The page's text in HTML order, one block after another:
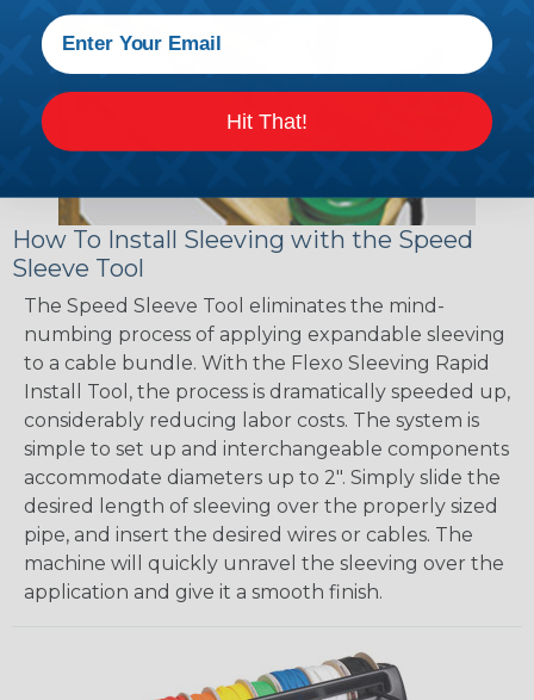
How To Install Sleeving with the Speed
Sleeve Tool
The Speed Sleeve Tool eliminates the mind-
numbing process of applying expandable sleeving
to a cable bundle. With the Flexo Sleeving Rapid
Install Tool, the process is dramatically speeded up,
considerably reducing labor costs. The system is
simple to set up and interchangeable components
accommodate diameters up to 2". Simply slide the
desired length of sleeving over the properly sized
pipe, and insert the desired wires or cables. The
machine will quickly unravel the sleeving over the
application and give it a smooth finish.
Hit That!